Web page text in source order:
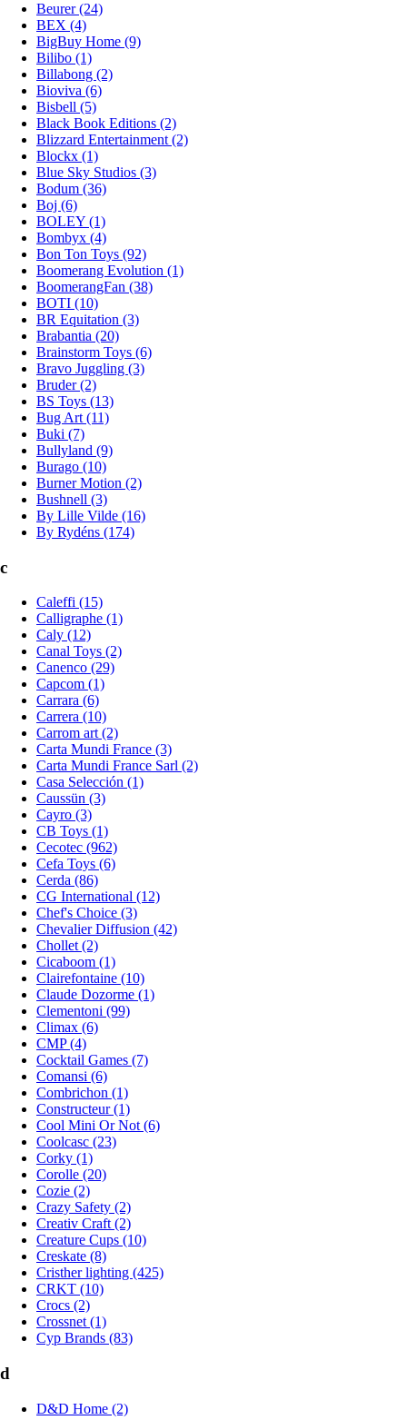
Beurer (24)
BEX (4)
BigBuy Home (9)
Bilibo (1)
Billabong (2)
Bioviva (6)
Bisbell (5)
Black Book Editions (2)
Blizzard Entertainment (2)
Blockx (1)
Blue Sky Studios (3)
Bodum (36)
Boj (6)
BOLEY (1)
Bombyx (4)
Bon Ton Toys (92)
Boomerang Evolution (1)
BoomerangFan (38)
BOTI (10)
BR Equitation (3)
Brabantia (20)
Brainstorm Toys (6)
Bravo Juggling (3)
Bruder (2)
BS Toys (13)
Bug Art (11)
Buki (7)
Bullyland (9)
Burago (10)
Burner Motion (2)
Bushnell (3)
By Lille Vilde (16)
By Rydéns (174)
c
Caleffi (15)
Calligraphe (1)
Caly (12)
Canal Toys (2)
Canenco (29)
Capcom (1)
Carrara (6)
Carrera (10)
Carrom art (2)
Carta Mundi France (3)
Carta Mundi France Sarl (2)
Casa Selección (1)
Caussün (3)
Cayro (3)
CB Toys (1)
Cecotec (962)
Cefa Toys (6)
Cerda (86)
CG International (12)
Chef's Choice (3)
Chevalier Diffusion (42)
Chollet (2)
Cicaboom (1)
Clairefontaine (10)
Claude Dozorme (1)
Clementoni (99)
Climax (6)
CMP (4)
Cocktail Games (7)
Comansi (6)
Combrichon (1)
Constructeur (1)
Cool Mini Or Not (6)
Coolcasc (23)
Corky (1)
Corolle (20)
Cozie (2)
Crazy Safety (2)
Creativ Craft (2)
Creature Cups (10)
Creskate (8)
Cristher lighting (425)
CRKT (10)
Crocs (2)
Crossnet (1)
Cyp Brands (83)
d
D&D Home (2)